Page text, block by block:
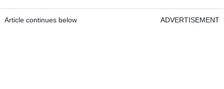
Article continues below ADVERTISEMENT